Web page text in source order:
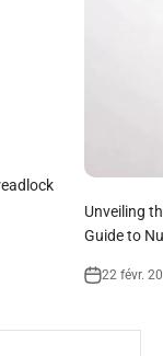
Unveiling
Guide to
22 févr.